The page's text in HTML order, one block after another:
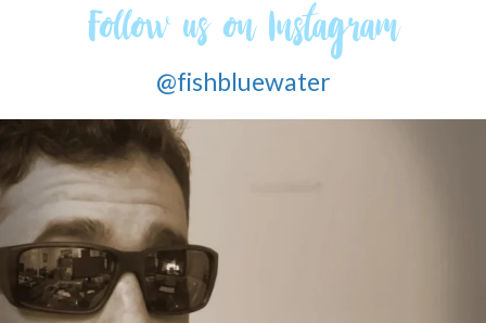
Follow us on Instagram
@fishbluewater